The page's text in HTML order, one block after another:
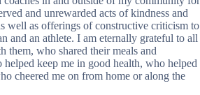
and unrewarded acts of kindness and
well as offerings of constructive criticism to
and an athlete. I am eternally grateful to all
them, who shared their meals and
keep me in good health, who helped
cheered me on from home or along the